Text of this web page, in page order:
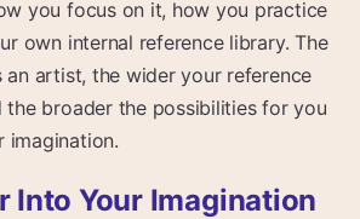
you focus on it, how you practice
own internal reference library. The
artist, the wider your reference
the broader the possibilities for you
imagination.
Into Your Imagination